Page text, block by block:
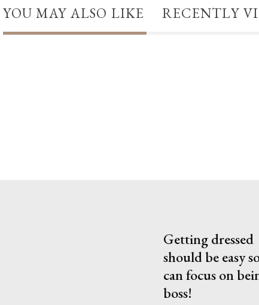
YOU MAY ALSO LIKE RECENTLY
Getting dressed
should be easy
can focus on
boss!